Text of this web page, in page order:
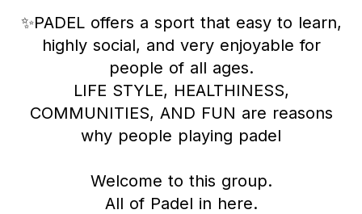
✨PADEL offers a sport that easy to learn,
highly social, and very enjoyable for
people of all ages.
LIFE STYLE, HEALTHINESS,
COMMUNITIES, AND FUN are reasons
why people playing padel
Welcome to this group.
All of Padel in here.